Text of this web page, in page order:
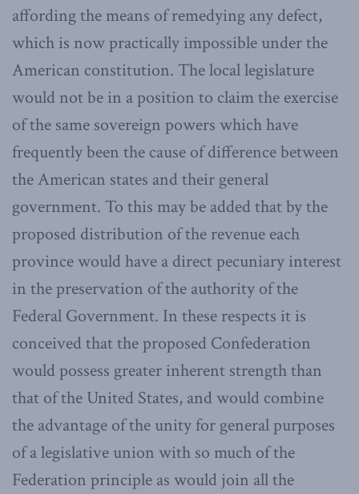
affording the means of remedying any defect,
which is now practically impossible under the
American constitution. The local legislature
would not be in a position to claim the exercise
of the same sovereign powers which have
frequently been the cause of difference between
the American states and their general
government. To this may be added that by the
proposed distribution of the revenue each
province would have a direct pecuniary interest
in the preservation of the authority of the
Federal Government. In these respects it is
conceived that the proposed Confederation
would possess greater inherent strength than
that of the United States, and would combine
the advantage of the unity for general purposes
of a legislative union with so much of the
Federation principle as would join all the